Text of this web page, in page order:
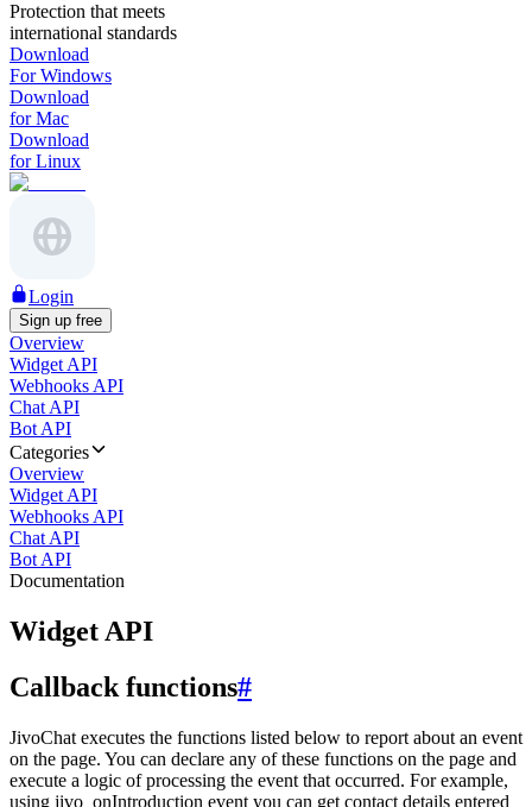
Protection that meets
international standards
Download
For Windows
Download
for Mac
Download
for Linux
Login
Sign up free
Overview
Widget API
Webhooks API
Chat API
Bot API
Categories
Overview
Widget API
Webhooks API
Chat API
Bot API
Documentation
Widget API
Callback functions#
JivoChat executes the functions listed below to report about an event
on the page. You can declare any of these functions on the page and
execute a logic of processing the event that occurred. For example,
using jivo_onIntroduction event you can get contact details entered